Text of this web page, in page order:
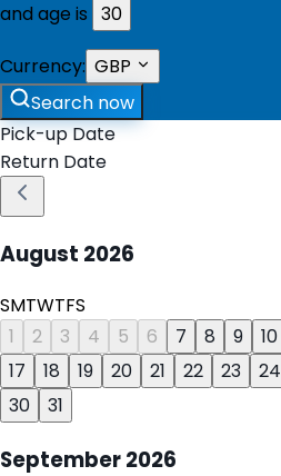
and age is 30
Currency: GBP
Search now
Pick-up Date
Return Date
August 2026
SMTWTFS
1
2 3 4 5 6 7 8 9 10
17
18 19 20 21 22 23 24
30
31
September2026